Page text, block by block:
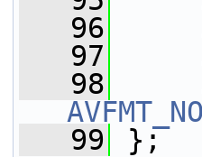
   96
   97
   98
   99
};